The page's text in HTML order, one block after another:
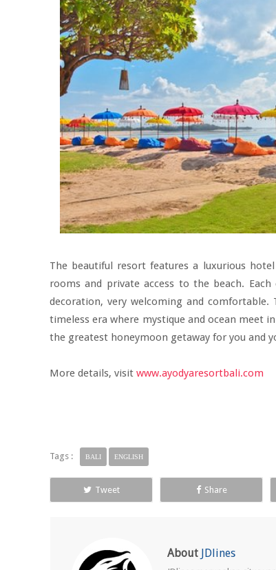
The beautiful resort features a luxurious
rooms and private access to the beach.
decoration, very welcoming and
timeless era where mystique and ocean meet
the greatest honeymoon getaway for you and
More details, visit www.ayodyaresortbali.com
Tags : BALI ENGLISH
Tweet Share
About JDlines